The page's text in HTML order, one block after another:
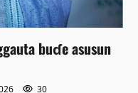
buɗe asusun
30